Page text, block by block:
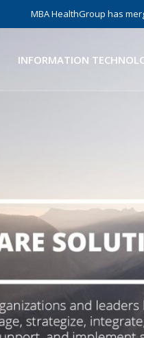
MBA HealthGroup has
INFORMATION